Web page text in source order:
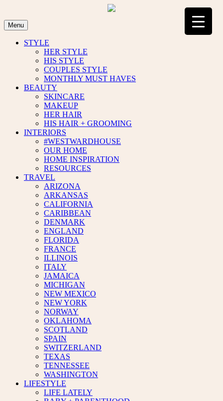
content
Menu
STYLE
HER STYLE
HIS STYLE
COUPLES STYLE
MONTHLY MUST HAVES
BEAUTY
SKINCARE
MAKEUP
HER HAIR
HIS HAIR + GROOMING
INTERIORS
#WESTWARDHOUSE
OUR HOME
HOME INSPIRATION
RESOURCES
TRAVEL
ARIZONA
ARKANSAS
CALIFORNIA
CARIBBEAN
DENMARK
ENGLAND
FLORIDA
FRANCE
ILLINOIS
ITALY
JAMAICA
MICHIGAN
NEW MEXICO
NEW YORK
NORWAY
OKLAHOMA
SCOTLAND
SPAIN
SWITZERLAND
TEXAS
TENNESSEE
WASHINGTON
LIFESTYLE
LIFE LATELY